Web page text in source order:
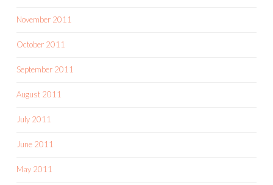
November 2011
October 2011
September 2011
August 2011
July 2011
June 2011
May 2011